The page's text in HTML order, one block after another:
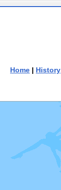
Home | History